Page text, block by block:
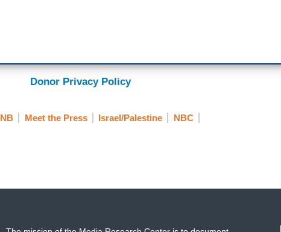
Donor Privacy Policy
NB Meet the Press Israel/Palestine
NBC